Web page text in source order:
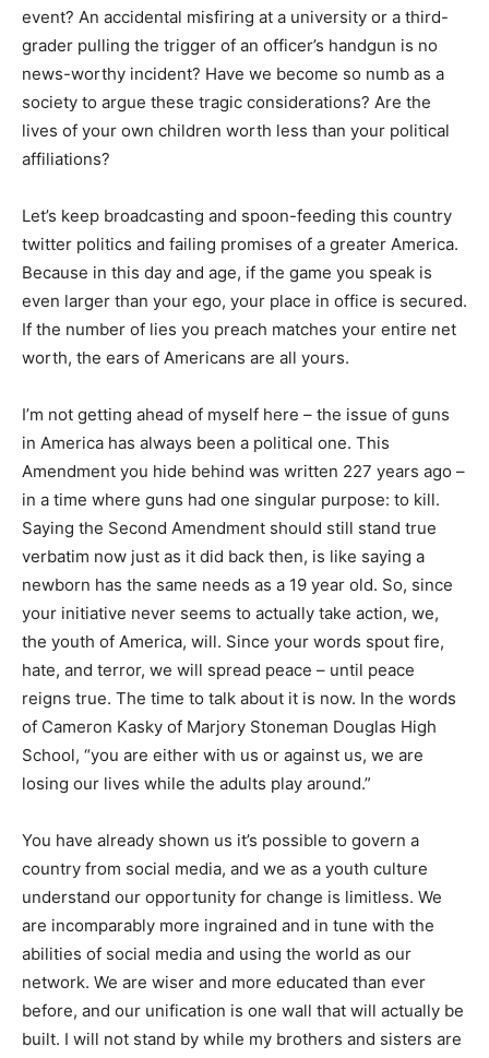
event? An accidental misfiring at a university or a third-
grader pulling the trigger of an officer’s handgun is no
news-worthy incident? Have we become so numb as a
society to argue these tragic considerations? Are the
lives of your own children worth less than your political
affiliations?
Let’s keep broadcasting and spoon-feeding this country
twitter politics and failing promises of a greater America.
Because in this day and age, if the game you speak is
even larger than your ego, your place in office is secured.
If the number of lies you preach matches your entire net
worth, the ears of Americans are all yours.
I’m not getting ahead of myself here – the issue of guns
in America has always been a political one. This
Amendment you hide behind was written 227 years ago –
in a time where guns had one singular purpose: to kill.
Saying the Second Amendment should still stand true
verbatim now just as it did back then, is like saying a
newborn has the same needs as a 19 year old. So, since
your initiative never seems to actually take action, we,
the youth of America, will. Since your words spout fire,
hate, and terror, we will spread peace – until peace
reigns true. The time to talk about it is now. In the words
of Cameron Kasky of Marjory Stoneman Douglas High
School, “you are either with us or against us, we are
losing our lives while the adults play around.”
You have already shown us it’s possible to govern a
country from social media, and we as a youth culture
understand our opportunity for change is limitless. We
are incomparably more ingrained and in tune with the
abilities of social media and using the world as our
network. We are wiser and more educated than ever
before, and our unification is one wall that will actually be
built. I will not stand by while my brothers and sisters are